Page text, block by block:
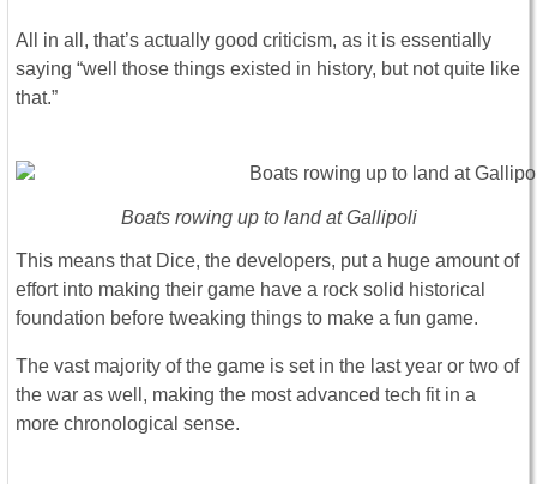
All in all, that’s actually good criticism, as it is essentially
saying “well those things existed in history, but not quite like
that.”
Boats rowing up to land at Gallipoli
This means that Dice, the developers, put a huge amount of
effort into making their game have a rock solid historical
foundation before tweaking things to make a fun game.
The vast majority of the game is set in the last year or two of
the war as well, making the most advanced tech fit in a
more chronological sense.